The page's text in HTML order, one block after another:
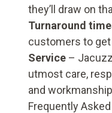
they’ll draw on
Turnaround
customers to
Service –
utmost care,
and
Frequently